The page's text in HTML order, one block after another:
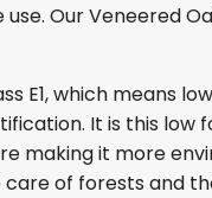
Our Veneered
E1, which means
It is this low
making it more
of forests and